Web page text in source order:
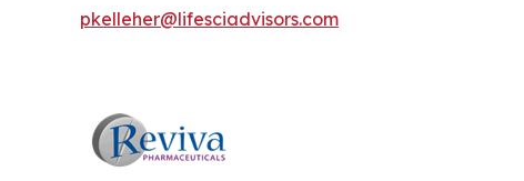
pkelleher@lifesciadvisors.com